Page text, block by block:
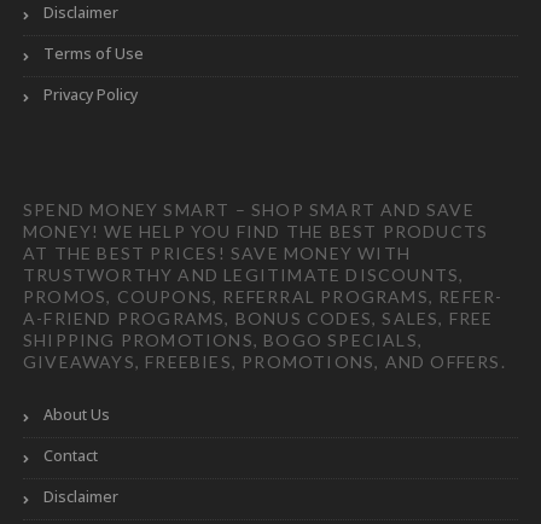
Disclaimer
Terms of Use
Privacy Policy
SPEND MONEY SMART – SHOP SMART AND SAVE
MONEY! WE HELP YOU FIND THE BEST PRODUCTS
AT THE BEST PRICES! SAVE MONEY WITH
TRUSTWORTHY AND LEGITIMATE DISCOUNTS,
PROMOS, COUPONS, REFERRAL PROGRAMS, REFER-
A-FRIEND PROGRAMS, BONUS CODES, SALES, FREE
SHIPPING PROMOTIONS, BOGO SPECIALS,
GIVEAWAYS, FREEBIES, PROMOTIONS, AND OFFERS.
About Us
Contact
Disclaimer